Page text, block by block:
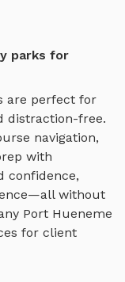
parks for
are perfect for
distraction-free.
navigation,
with
confidence,
without
Port Hueneme
for client